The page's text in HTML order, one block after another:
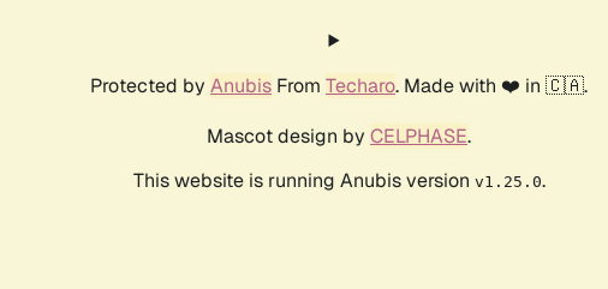
Protected by Anubis From Techaro. Made with ❤️ in 🇨🇦.
Mascot design by CELPHASE.
This website is running Anubis version v1.25.0.